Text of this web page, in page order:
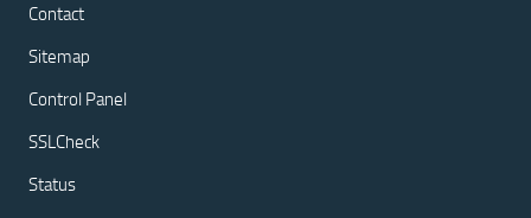
Contact
Sitemap
Control Panel
SSLCheck
Status